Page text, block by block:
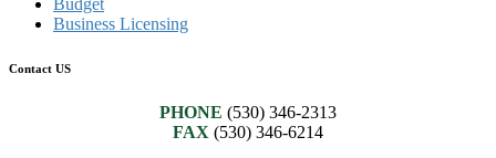
Budget
Business Licensing
Contact US
PHONE (530) 346-2313
FAX (530) 346-6214